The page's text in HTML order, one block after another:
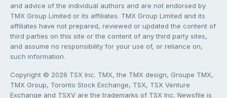
and advice of the individual authors and are not endorsed by
TMX Group Limited or its affiliates. TMX Group Limited and its
affiliates have not prepared, reviewed or updated the content of
third parties on this site or the content of any third party sites,
and assume no responsibility for your use of, or reliance on,
such information.
Copyright © 2026 TSX Inc. TMX, the TMX design, Groupe TMX,
TMX Group, Toronto Stock Exchange, TSX, TSX Venture
Exchange and TSXV are the trademarks of TSX Inc. Newsfile is